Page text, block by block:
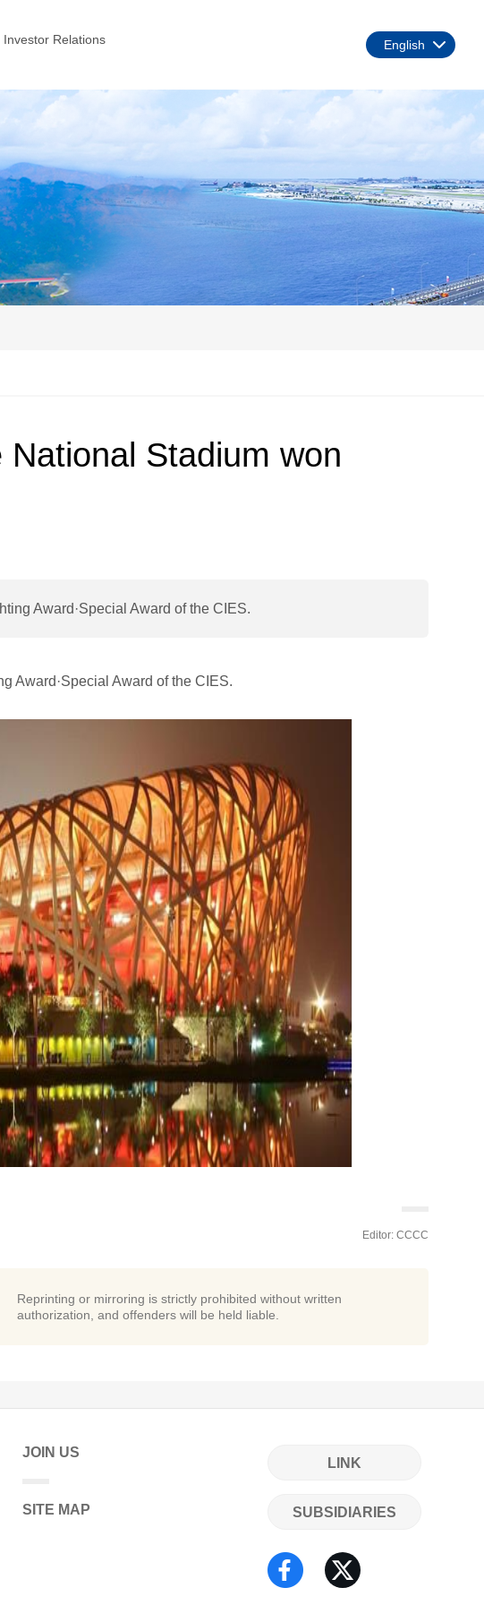
Investor Relations English
Stadium won
Award·Special Award of the CIES.
Award·Special Award of the CIES.
Editor: CCCC
Reprinting or mirroring is strictly prohibited without written
authorization, and offenders will be held liable.
JOIN US
SITE MAP
LINK
SUBSIDIARIES